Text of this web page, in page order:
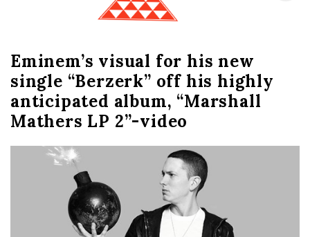
M
i
c
Eminem’s visual for his new
single “Berzerk” off his highly
anticipated album, “Marshall
Mathers LP 2”-video